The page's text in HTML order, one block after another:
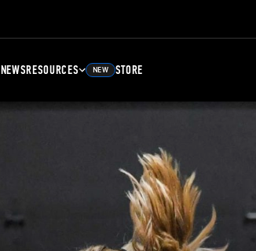
NEWSRESOURCES NEW STORE